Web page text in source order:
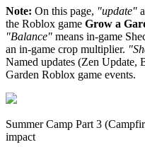
Note: On this page, "update"
the Roblox game Grow a
"Balance" means in-game
an in-game crop multiplier.
Named updates (Zen Update,
Garden Roblox game events.
Summer Camp Part 3
impact